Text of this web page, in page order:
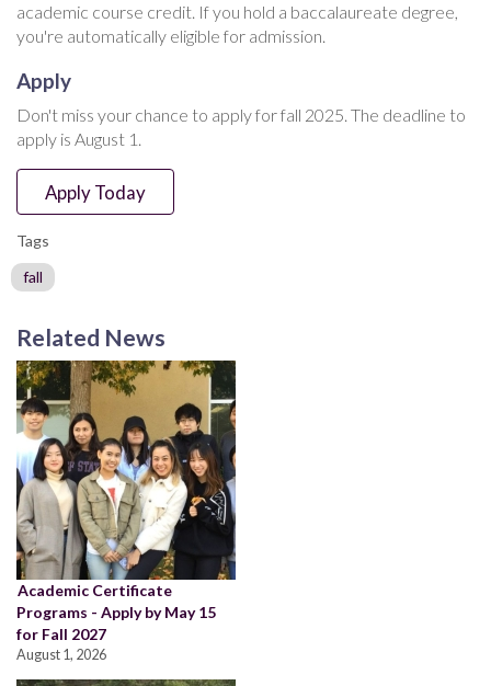
academic course credit. If you hold a baccalaureate degree,
you're automatically eligible for admission.
Apply
Don't miss your chance to apply for fall 2025. The deadline to
apply is August 1.
Apply Today
Tags
fall
Related News
Academic Certificate
Programs - Apply by May 15
for Fall 2027
August 1, 2026